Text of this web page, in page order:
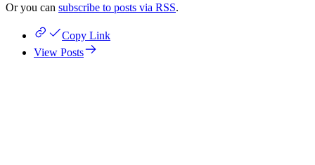
Or you can subscribe to posts via RSS.
Copy Link
View Posts